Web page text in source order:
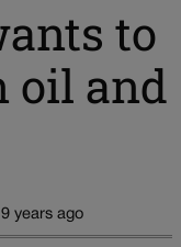
to
oil and
years ago